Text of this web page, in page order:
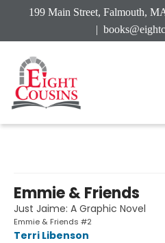
199 Main Street, Falmouth,
|
Emmie & Friends
Just Jaime: A Graphic Novel
Emmie & Friends #2
Terri Libenson